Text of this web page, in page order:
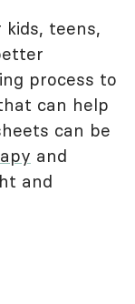
teens,
process to
can help
can be
and
and